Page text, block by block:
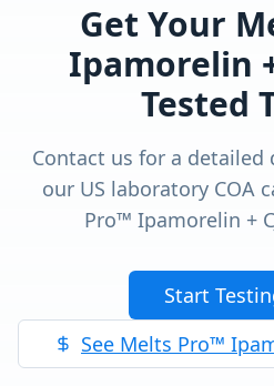
Get Your
Ipamorelin
Tested
Contact us for a
our US laboratory COA
Pro™ Ipamorelin +
Start
See Melts Pro™